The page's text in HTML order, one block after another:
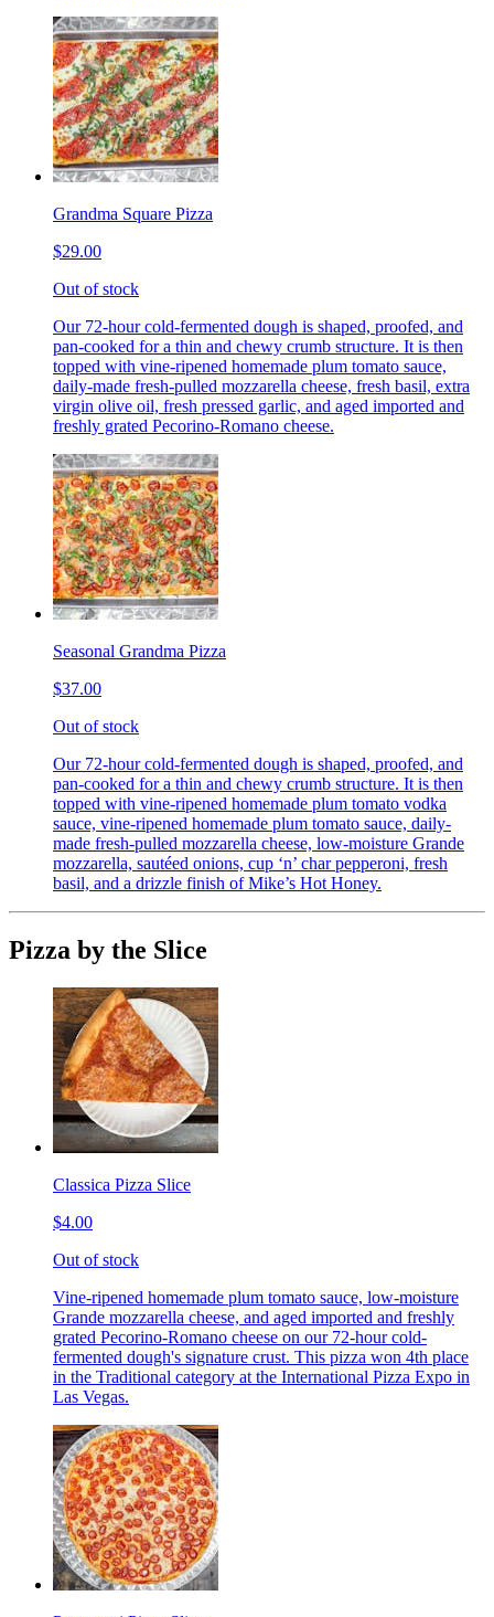
Grandma Square Pizza
$29.00
Out of stock
Our 72-hour cold-fermented dough is shaped, proofed, and
pan-cooked for a thin and chewy crumb structure. It is then
topped with vine-ripened homemade plum tomato sauce,
daily-made fresh-pulled mozzarella cheese, fresh basil, extra
virgin olive oil, fresh pressed garlic, and aged imported and
freshly grated Pecorino-Romano cheese.
Seasonal Grandma Pizza
$37.00
Out of stock
Our 72-hour cold-fermented dough is shaped, proofed, and
pan-cooked for a thin and chewy crumb structure. It is then
topped with vine-ripened homemade plum tomato vodka
sauce, vine-ripened homemade plum tomato sauce, daily-
made fresh-pulled mozzarella cheese, low-moisture Grande
mozzarella, sautéed onions, cup ‘n’ char pepperoni, fresh
basil, and a drizzle finish of Mike’s Hot Honey.
Pizza by the Slice
Classica Pizza Slice
$4.00
Out of stock
Vine-ripened homemade plum tomato sauce, low-moisture
Grande mozzarella cheese, and aged imported and freshly
grated Pecorino-Romano cheese on our 72-hour cold-
fermented dough's signature crust. This pizza won 4th place
in the Traditional category at the International Pizza Expo in
Las Vegas.